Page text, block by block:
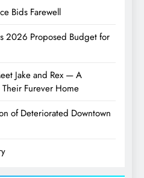
Bids Farewell
2026 Proposed Budget for
Jake and Rex — A
Furever Home
of Deteriorated Downtown